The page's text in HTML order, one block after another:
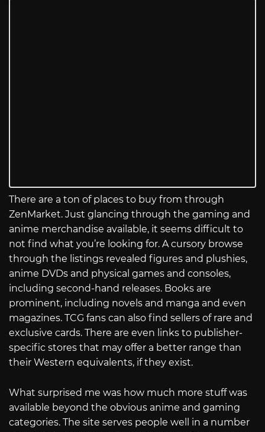
There are a ton of places to buy from through
ZenMarket. Just glancing through the gaming and
anime merchandise available, it seems difficult to
not find what you’re looking for. A cursory browse
through the listings revealed figures and plushies,
anime DVDs and physical games and consoles,
including second-hand releases. Books are
prominent, including novels and manga and even
magazines. TCG fans can also find sellers of rare and
exclusive cards. There are even links to publisher-
specific stores that may offer a better range than
their Western equivalents, if they exist.
What surprised me was how much more stuff was
available beyond the obvious anime and gaming
categories. The site serves people well in a number